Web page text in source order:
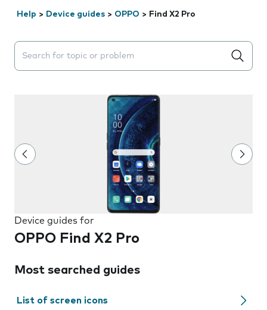
Help > Device guides > OPPO > Find X2 Pro
Search suggestions will appear below the field as you
Device guides for
OPPO Find X2 Pro
Most searched guides
List of screen icons